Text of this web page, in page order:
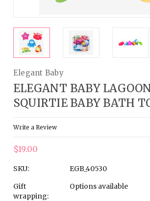
Elegant Baby
ELEGANT BABY
SQUIRTIE BABY BATH
Write a Review
$19.00
SKU:
EGB_40530
Gift
wrapping:
Options available